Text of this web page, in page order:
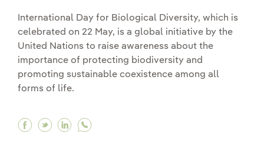
International Day for Biological Diversity, which is
celebrated on 22 May, is a global initiative by the
United Nations to raise awareness about the
importance of protecting biodiversity and
promoting sustainable coexistence among all
forms of life.
Facebook What is biodiversity and why is it
Twitter What is biodiversity and why is it
Linkedin What is biodiversity and why